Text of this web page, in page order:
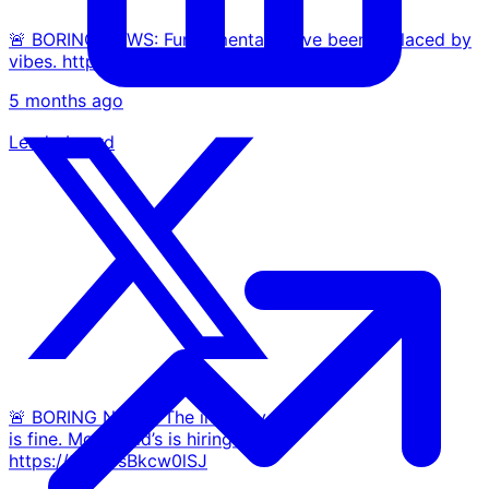
🚨 BORING NEWS: Fundamentals have been replaced by
vibes. https://t.co/mnbuZFBEtZ
5 months ago
🚨 BORING NEWS: The industry
is fine. McDonald’s is hiring.
https://t.co/3sBkcw0lSJ
Leaderboard